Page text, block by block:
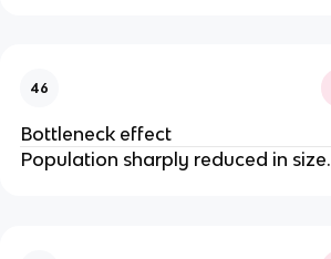
46
Bottleneck effect
Population sharply reduced in size.